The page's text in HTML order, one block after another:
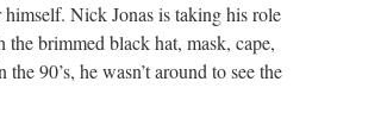
Nick Jonas is taking his role
brimmed black hat, mask, cape,
90’s, he wasn’t around to see the